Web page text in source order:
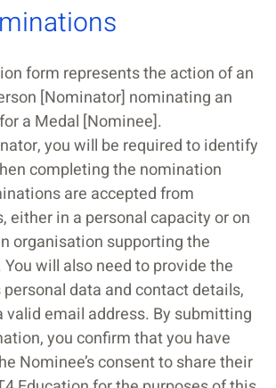
form represents the action of an
[Nominator] nominating an
a Medal [Nominee].
you will be required to identify
completing the nomination
are accepted from
either in a personal capacity or on
organisation supporting the
will also need to provide the
personal data and contact details,
valid email address. By submitting
you confirm that you have
Nominee’s consent to share their